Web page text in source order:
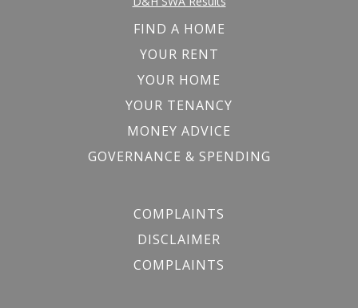
FIND A HOME
YOUR RENT
YOUR HOME
YOUR TENANCY
MONEY ADVICE
GOVERNANCE & SPENDING
COMPLAINTS
DISCLAIMER
COMPLAINTS